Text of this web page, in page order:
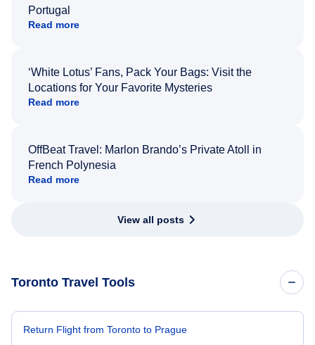
Portugal
Read more
‘White Lotus’ Fans, Pack Your Bags: Visit the
Locations for Your Favorite Mysteries
Read more
OffBeat Travel: Marlon Brando’s Private Atoll in
French Polynesia
Read more
View all posts
Toronto Travel Tools
Return Flight from Toronto to Prague